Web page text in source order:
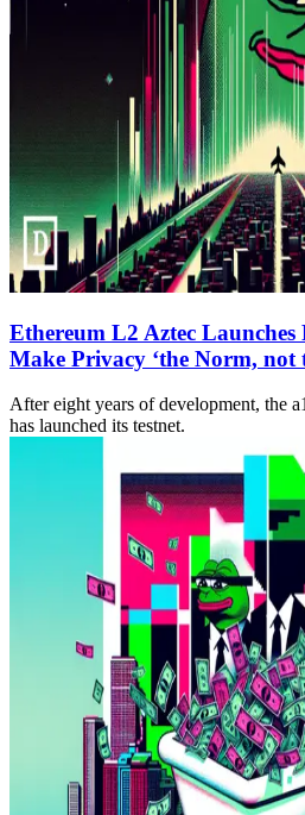
Ethereum L2 Aztec Launches
Make Privacy ‘the Norm, not
After eight years of development, the
has launched its testnet.